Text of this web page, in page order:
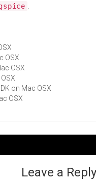
.
OSX
OSX
on Mac OSX
OSX
Leave a Reply